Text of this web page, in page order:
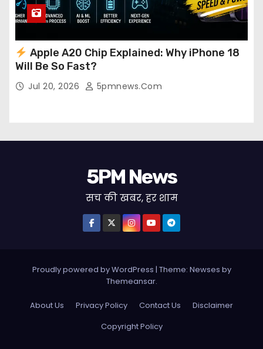
Apple A20 Chip Explained: Why iPhone 18
Will Be So Fast?
Jul 20, 2026 5pmnews.com
5PM News
सच की खबर, हर शाम
Proudly powered by WordPress | Theme: Newses by
Themeansar.
About Us Privacy Policy Contact Us
Disclaimer
Copyright Policy